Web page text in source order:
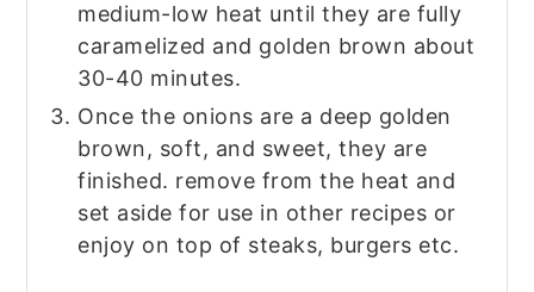
medium-low heat until they are fully
caramelized and golden brown about
30-40 minutes.
Once the onions are a deep golden
brown, soft, and sweet, they are
finished. remove from the heat and
set aside for use in other recipes or
enjoy on top of steaks, burgers etc.